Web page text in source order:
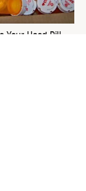
Your Used Pill